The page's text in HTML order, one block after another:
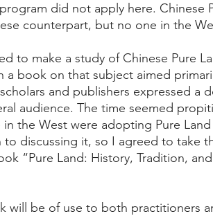
did not apply here. Chinese
counterpart, but no one in the
to make a study of Chinese Pure
a book on that subject aimed
and publishers expressed a
audience. The time seemed
the West were adopting Pure
discussing it, so I agreed to take
“Pure Land: History, Tradition,
will be of use to both practitioners